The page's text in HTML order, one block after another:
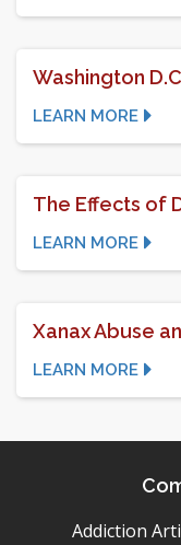
Washington
LEARN MORE
The Effects of
LEARN MORE
Xanax Abuse
LEARN MORE
Addiction